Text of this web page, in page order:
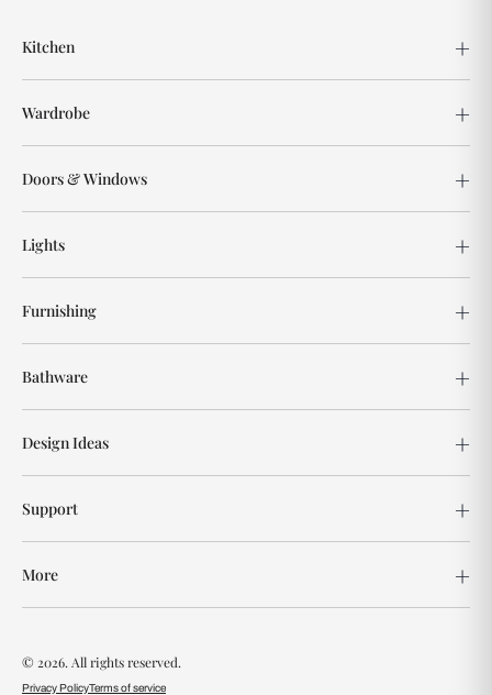
Kitchen
Wardrobe
Doors & Windows
Lights
Furnishing
Bathware
Design Ideas
Support
More
© 2026. All rights reserved.
Privacy PolicyTerms of service